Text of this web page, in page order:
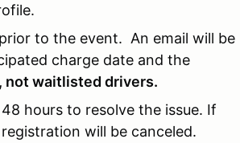
prior to the event. An email will be
charge date and the
not waitlisted drivers.
hours to resolve the issue. If
will be canceled.